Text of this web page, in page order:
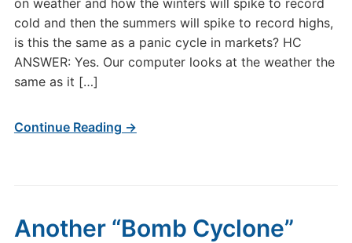
on weather and how the winters will spike to record
cold and then the summers will spike to record highs,
is this the same as a panic cycle in markets? HC
ANSWER: Yes. Our computer looks at the weather the
same as it […]
Continue Reading →
Another “Bomb Cyclone”